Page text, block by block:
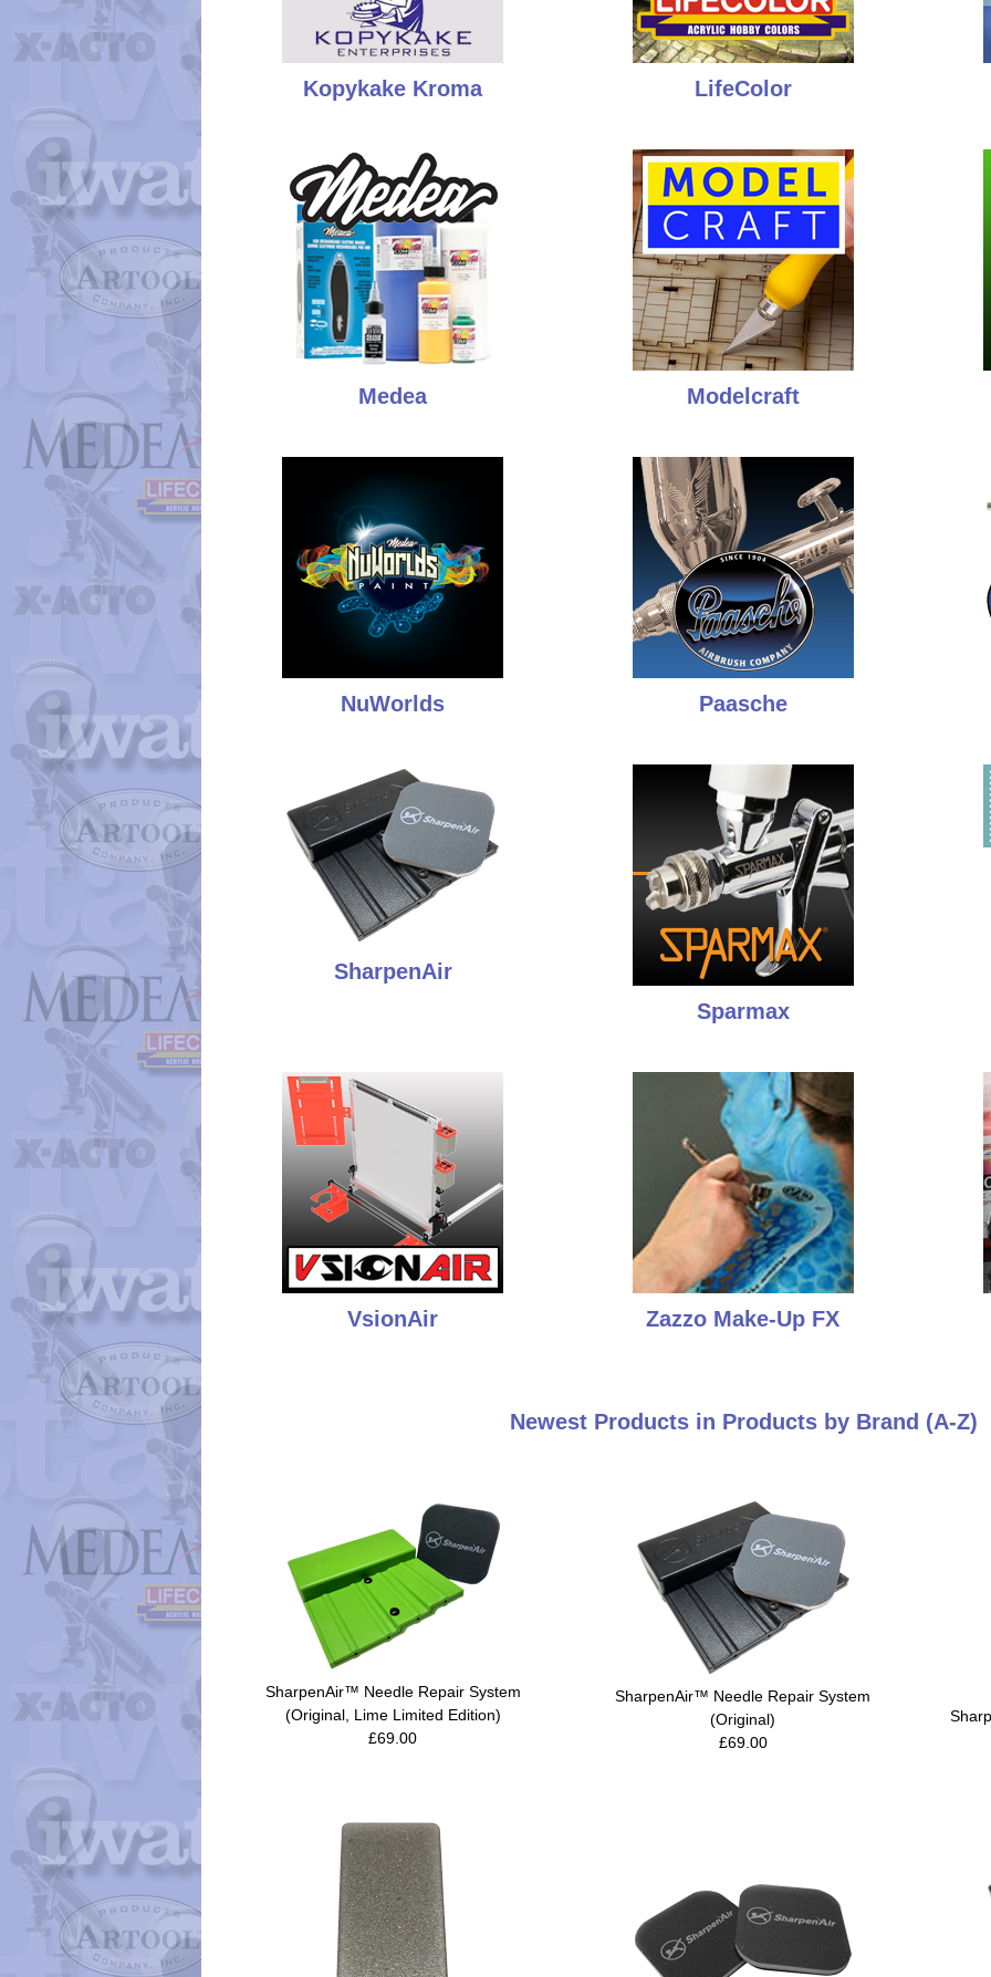
Kopykake Kroma LifeColor
Medea Modelcraft
NuWorlds Paasche
SharpenAir
Sparmax
VsionAir Zazzo Make-Up FX
Newest Products in Products by Brand (A-Z)
SharpenAir™ Needle Repair System
(Original, Lime Limited Edition)
£69.00
SharpenAir™ Needle Repair System
(Original)
£69.00